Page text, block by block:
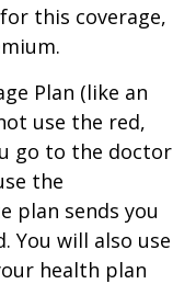
this coverage,
Plan (like an
use the red,
go to the doctor
the
plan sends you
You will also use
health plan